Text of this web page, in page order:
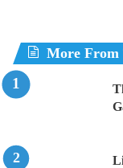
More From